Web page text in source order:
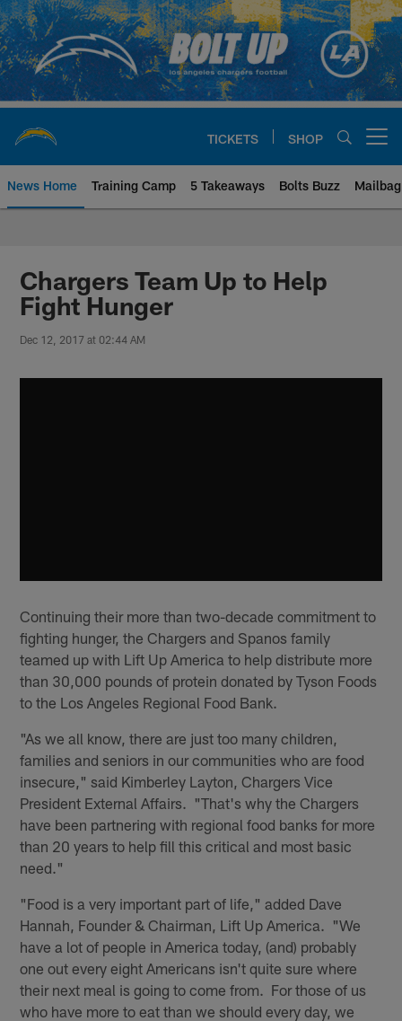
Skip
to
main
content
TICKETS SHOP
News Home Training Camp 5 Takeaways Bolts Buzz Mailbag
Chargers Official Site | Los
Chargers Team Up to Help
Fight Hunger
Dec 12, 2017 at 02:44 AM
Continuing their more than two-decade commitment to
fighting hunger, the Chargers and Spanos family
teamed up with Lift Up America to help distribute more
than 30,000 pounds of protein donated by Tyson Foods
to the Los Angeles Regional Food Bank.
"As we all know, there are just too many children,
families and seniors in our communities who are food
insecure," said Kimberley Layton, Chargers Vice
President External Affairs. "That's why the Chargers
have been partnering with regional food banks for more
than 20 years to help fill this critical and most basic
need."
"Food is a very important part of life," added Dave
Hannah, Founder & Chairman, Lift Up America. "We
have a lot of people in America today, (and) probably
one out every eight Americans isn't quite sure where
their next meal is going to come from. For those of us
who have more to eat than we should every day, we